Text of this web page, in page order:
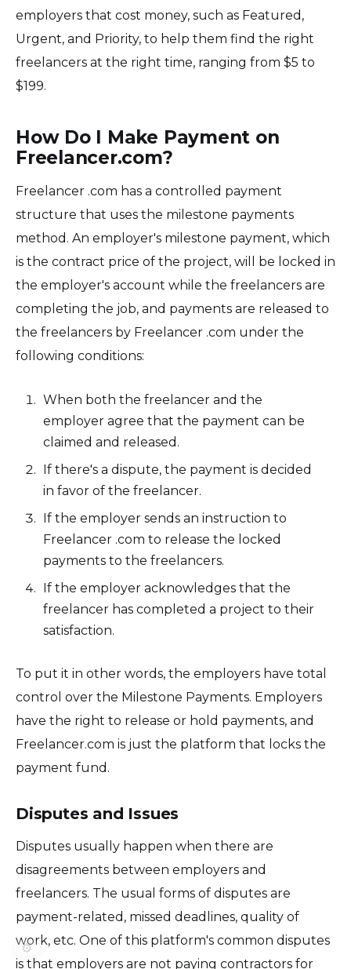
employers that cost money, such as Featured,
Urgent, and Priority, to help them find the right
freelancers at the right time, ranging from $5 to
$199.
How Do I Make Payment on
Freelancer.com?
Freelancer .com has a controlled payment
structure that uses the milestone payments
method. An employer's milestone payment, which
is the contract price of the project, will be locked in
the employer's account while the freelancers are
completing the job, and payments are released to
the freelancers by Freelancer .com under the
following conditions:
When both the freelancer and the
employer agree that the payment can be
claimed and released.
If there's a dispute, the payment is decided
in favor of the freelancer.
If the employer sends an instruction to
Freelancer .com to release the locked
payments to the freelancers.
If the employer acknowledges that the
freelancer has completed a project to their
satisfaction.
To put it in other words, the employers have total
control over the Milestone Payments. Employers
have the right to release or hold payments, and
Freelancer.com is just the platform that locks the
payment fund.
Disputes and Issues
Disputes usually happen when there are
disagreements between employers and
freelancers. The usual forms of disputes are
payment-related, missed deadlines, quality of
work, etc. One of this platform's common disputes
is that employers are not paying contractors for
⚙️